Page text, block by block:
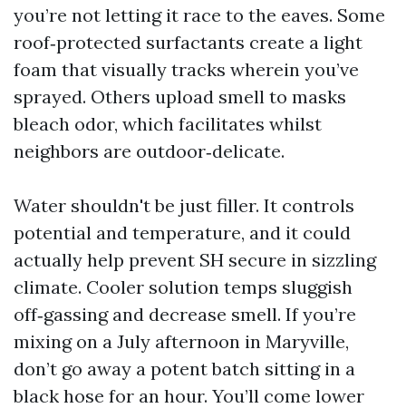
you’re not letting it race to the eaves. Some
roof‑protected surfactants create a light
foam that visually tracks wherein you’ve
sprayed. Others upload smell to masks
bleach odor, which facilitates whilst
neighbors are outdoor‑delicate.
Water shouldn't be just filler. It controls
potential and temperature, and it could
actually help prevent SH secure in sizzling
climate. Cooler solution temps sluggish
off‑gassing and decrease smell. If you’re
mixing on a July afternoon in Maryville,
don’t go away a potent batch sitting in a
black hose for an hour. You’ll come lower